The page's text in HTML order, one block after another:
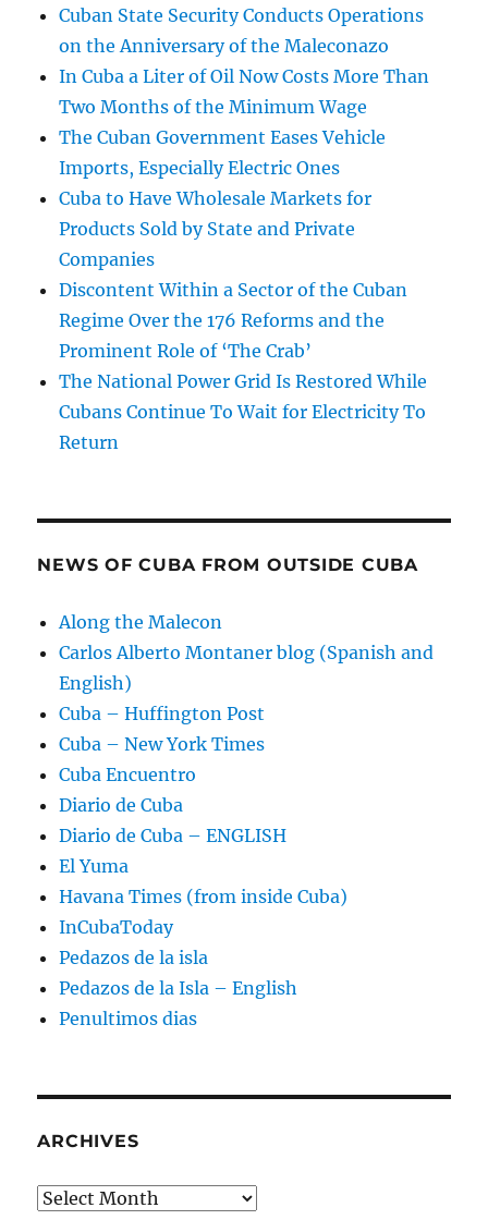
Cuban State Security Conducts Operations
on the Anniversary of the Maleconazo
In Cuba a Liter of Oil Now Costs More Than
Two Months of the Minimum Wage
The Cuban Government Eases Vehicle
Imports, Especially Electric Ones
Cuba to Have Wholesale Markets for
Products Sold by State and Private
Companies
Discontent Within a Sector of the Cuban
Regime Over the 176 Reforms and the
Prominent Role of ‘The Crab’
The National Power Grid Is Restored While
Cubans Continue To Wait for Electricity To
Return
NEWS OF CUBA FROM OUTSIDE CUBA
Along the Malecon
Carlos Alberto Montaner blog (Spanish and
English)
Cuba – Huffington Post
Cuba – New York Times
Cuba Encuentro
Diario de Cuba
Diario de Cuba – ENGLISH
El Yuma
Havana Times (from inside Cuba)
InCubaToday
Pedazos de la isla
Pedazos de la Isla – English
Penultimos dias
ARCHIVES
Archives